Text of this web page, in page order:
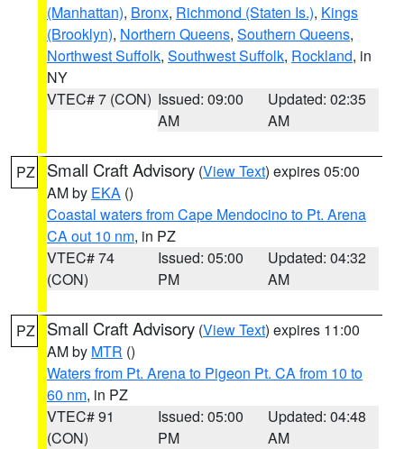
(Manhattan), Bronx, Richmond (Staten Is.), Kings
(Brooklyn), Northern Queens, Southern Queens,
Northwest Suffolk, Southwest Suffolk, Rockland, in
NY
VTEC# 7 (CON) Issued: 09:00
AM
Updated: 02:35
AM
PZ Small Craft Advisory (View Text) expires 05:00
AM by EKA ()
Coastal waters from Cape Mendocino to Pt. Arena
CA out 10 nm, in PZ
VTEC# 74
(CON)
Issued: 05:00
PM
Updated: 04:32
AM
PZ Small Craft Advisory (View Text) expires 11:00
AM by MTR ()
Waters from Pt. Arena to Pigeon Pt. CA from 10 to
60 nm, in PZ
VTEC# 91
(CON)
Issued: 05:00
PM
Updated: 04:48
AM